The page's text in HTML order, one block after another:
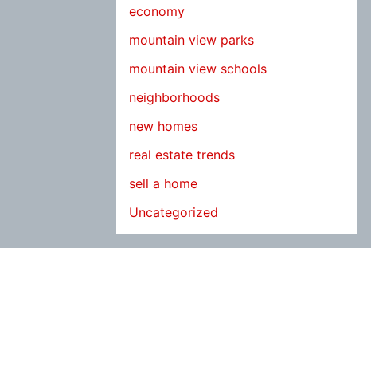
economy
mountain view parks
mountain view schools
neighborhoods
new homes
real estate trends
sell a home
Uncategorized